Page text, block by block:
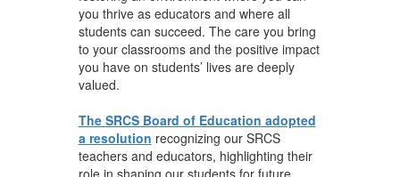
you thrive as educators and where all
students can succeed. The care you bring
to your classrooms and the positive impact
you have on students’ lives are deeply
valued.
The SRCS Board of Education adopted
a resolution recognizing our SRCS
teachers and educators, highlighting their
role in shaping our students for future